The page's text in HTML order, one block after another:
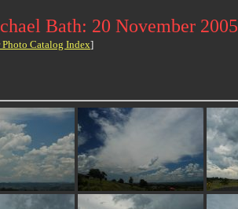
Bath: 20 November 2005
Photo Catalog Index]